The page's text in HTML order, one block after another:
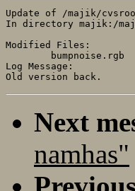
Update of /majik/
In directory majik:/
Modified Files:
Log Message:
Next
namhas"